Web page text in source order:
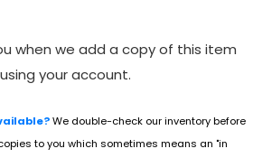
when we add a copy of this item
your account.
We double-check our inventory before
to you which sometimes means an "in